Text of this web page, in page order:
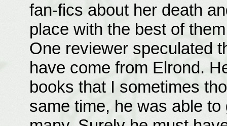
fan-fics about her death
place with the best of
One reviewer speculated
have come from Elrond.
books that I sometimes
same time, he was able